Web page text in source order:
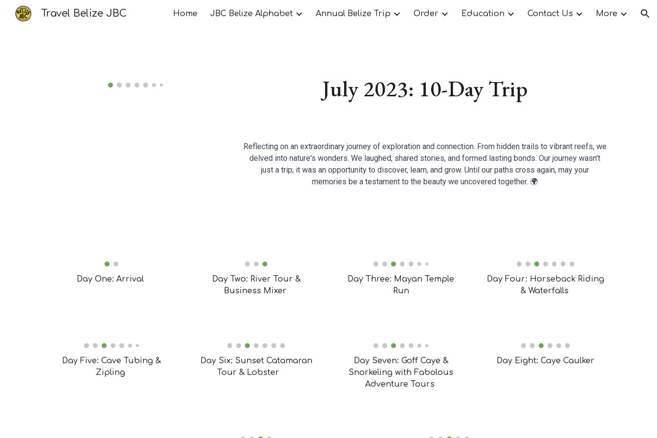
Skip to main content Skip to navigation
Travel Belize JBC Home JBC Belize Alphabet Annual Belize Trip Order Education Contact Us More
July 2023: 10-Day Trip
Reflecting on an extraordinary journey of exploration and connection. From hidden trails to vibrant reefs, we
delved into nature's wonders. We laughed, shared stories, and formed lasting bonds. Our journey wasn't
just a trip; it was an opportunity to discover, learn, and grow. Until our paths cross again, may your
memories be a testament to the beauty we uncovered together. 🌍
Day One: Arrival
Day Two: River Tour &
Business Mixer
Day Three: Mayan Temple
Run
Day Four: Horseback Riding
& Waterfalls
Day Five: Cave Tubing &
Zipling
Day Six: Sunset Catamaran
Tour & Lobster
Day Seven: Goff Caye &
Snorkeling with Fabolous
Adventure Tours
Day Eight: Caye Caulker